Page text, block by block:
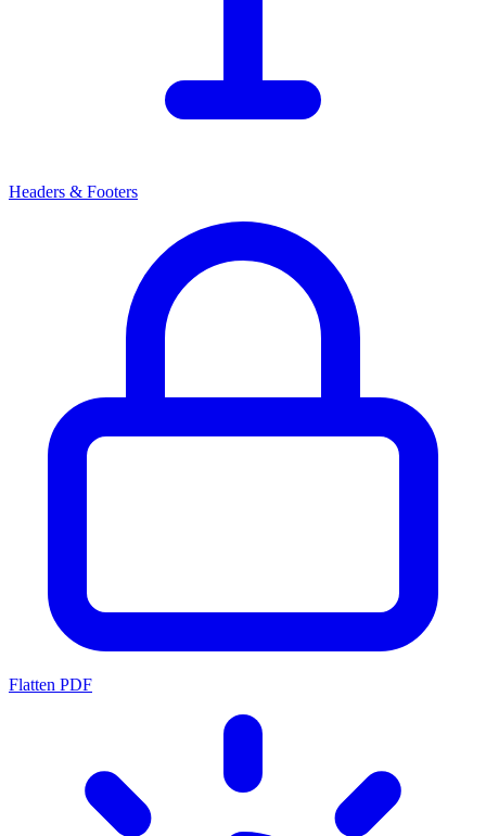
Headers & Footers
Flatten PDF